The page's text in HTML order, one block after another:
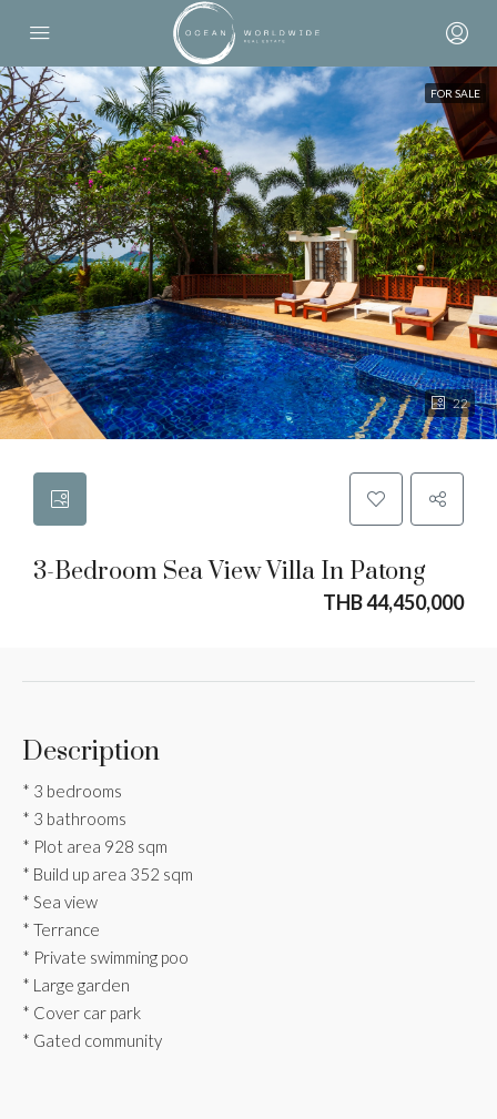
FOR SALE
22
3-Bedroom Sea View Villa In Patong
THB 44,450,000
Description
* 3 bedrooms
* 3 bathrooms
* Plot area 928 sqm
* Build up area 352 sqm
* Sea view
* Terrance
* Private swimming poo
* Large garden
* Cover car park
* Gated community